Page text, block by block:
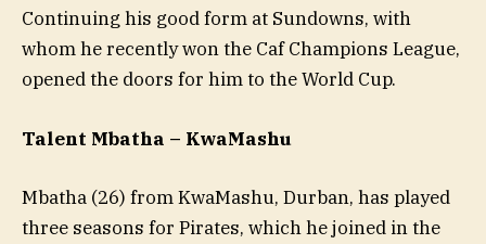
Continuing his good form at Sundowns, with
whom he recently won the Caf Champions League,
opened the doors for him to the World Cup.
Talent Mbatha – KwaMashu
Mbatha (26) from KwaMashu, Durban, has played
three seasons for Pirates, which he joined in the